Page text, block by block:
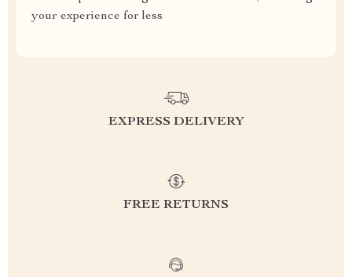
your experience for less
EXPRESS DELIVERY
FREE RETURNS